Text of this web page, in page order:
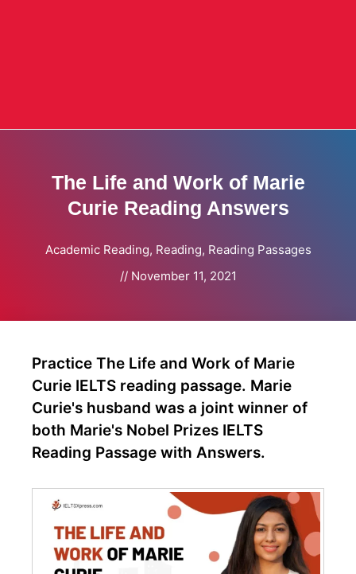
The Life and Work of Marie
Curie Reading Answers
Academic Reading, Reading, Reading Passages
// November 11, 2021
Practice The Life and Work of Marie
Curie IELTS reading passage. Marie
Curie's husband was a joint winner of
both Marie's Nobel Prizes IELTS
Reading Passage with Answers.